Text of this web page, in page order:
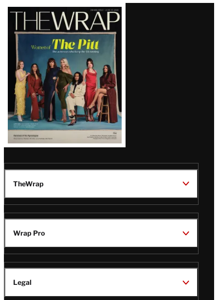
Latest
Magazine
Issue
TheWrap
Wrap Pro
Legal